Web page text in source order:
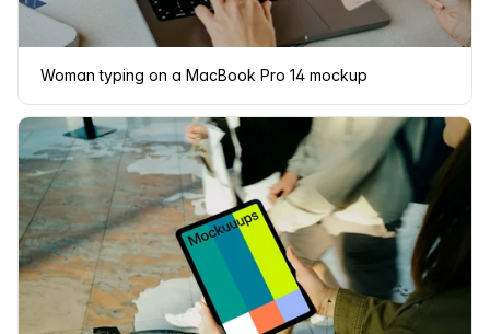
Woman typing on a MacBook Pro 14 mockup